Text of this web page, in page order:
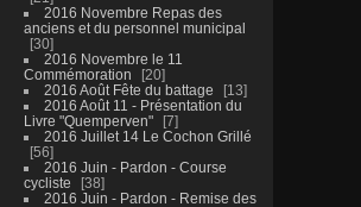
2016 Novembre Repas des
anciens et du personnel municipal
30
2016 Novembre le 11
Commémoration
20
2016 Août Fête du battage
13
2016 Août 11 - Présentation du
Livre "Quemperven"
7
2016 Juillet 14 Le Cochon Grillé
56
2016 Juin - Pardon - Course
cycliste
38
2016 Juin - Pardon - Remise des